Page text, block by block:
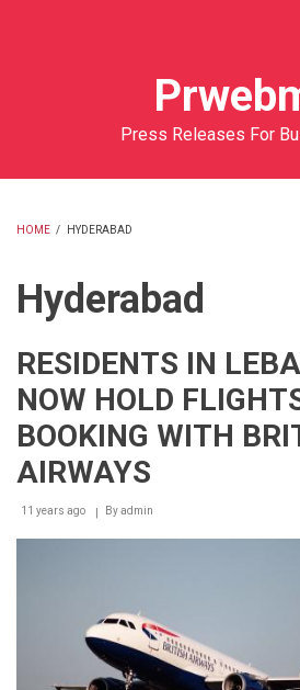
Press Releases For
HOME / HYDERABAD
Hyderabad
RESIDENTS IN
NOW HOLD
BOOKING WITH
AIRWAYS
11 years ago Byadmin